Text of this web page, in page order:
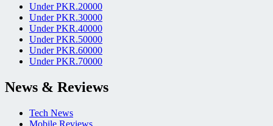
Under PKR.20000
Under PKR.30000
Under PKR.40000
Under PKR.50000
Under PKR.60000
Under PKR.70000
News & Reviews
Tech News
Mobile Reviews